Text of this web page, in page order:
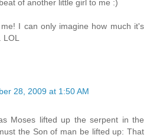
of another little girl to me :)
I can only imagine how much it's
28, 2009 at 1:50 AM
Moses lifted up the serpent in the
the Son of man be lifted up: That